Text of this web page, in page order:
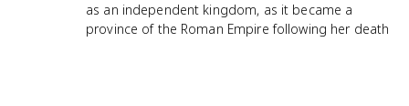
as an independent kingdom, as it became a
province of the Roman Empire following her death